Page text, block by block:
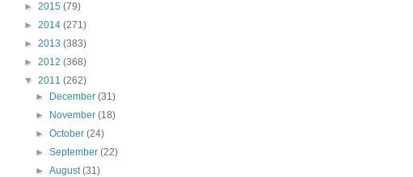
► 2015 (79)
► 2014 (271)
► 2013 (383)
► 2012 (368)
▼ 2011 (262)
► December(31)
► November(18)
►October(24)
►September(22)
►August(31)